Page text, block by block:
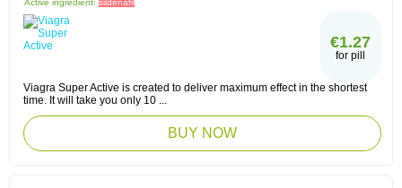
Active ingredient: sildenafil
€1.27
for pill
Viagra Super Active is created to deliver maximum effect in the shortest
time. It will take you only 10 ...
BUY NOW